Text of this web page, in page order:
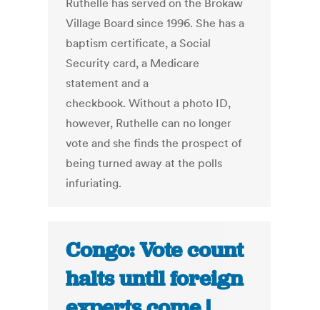
Ruthelle has served on the Brokaw
Village Board since 1996. She has a
baptism certificate, a Social
Security card, a Medicare
statement and a
checkbook. Without a photo ID,
however, Ruthelle can no longer
vote and she finds the prospect of
being turned away at the polls
infuriating.
Congo: Vote count
halts until foreign